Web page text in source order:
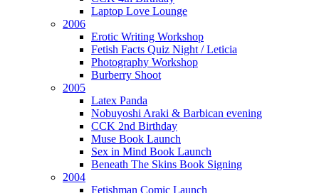
Laptop Love Lounge
2006
Erotic Writing Workshop
Fetish Facts Quiz Night / Leticia
Photography Workshop
Burberry Shoot
2005
Latex Panda
Nobuyoshi Araki & Barbican evening
CCK 2nd Birthday
Muse Book Launch
Sex in Mind Book Launch
Beneath The Skins Book Signing
2004
Fetishman Comic Launch